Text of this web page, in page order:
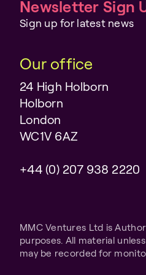
Newsletter Sign
Sign up for latest news
Our office
24 High Holborn
Holborn
London
WC1V 6AZ
+44 (0) 207 938 2220
MMC Ventures Ltd is
purposes. All material
may be recorded for